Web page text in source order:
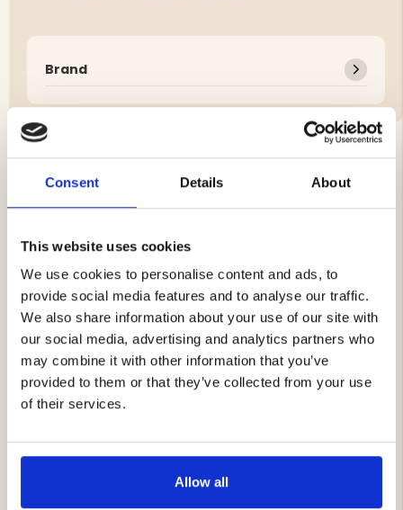
Consent Details About
This website uses cookies
We use cookies to personalise content and ads, to
provide social media features and to analyse our traffic.
We also share information about your use of our site with
our social media, advertising and analytics partners who
may combine it with other information that you’ve
provided to them or that they’ve collected from your use
of their services.
Allow all
Brand
YOU MIGHT ALSO BE INTERESTED IN
THERMAL VEST - MOUNT
€69
MEN'S ELECTRONIC
WARMING VEST DOWN
€149.90